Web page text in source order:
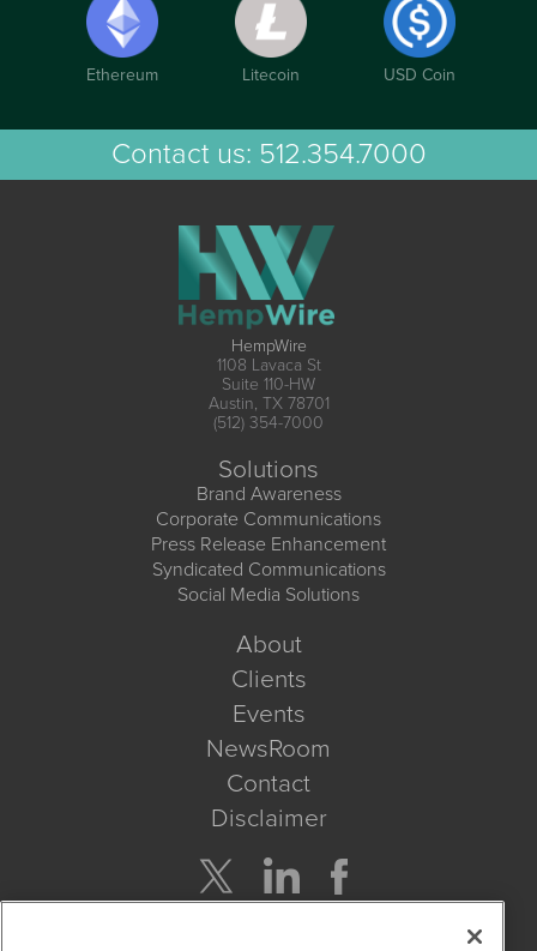
Ethereum Litecoin USD Coin
Contact us: 512.354.7000
HempWire
1108 Lavaca St
Suite 110-HW
Austin, TX 78701
(512) 354-7000
Solutions
Brand Awareness
Corporate Communications
Press Release Enhancement
Syndicated Communications
Social Media Solutions
About
Clients
Events
NewsRoom
Contact
Disclaimer